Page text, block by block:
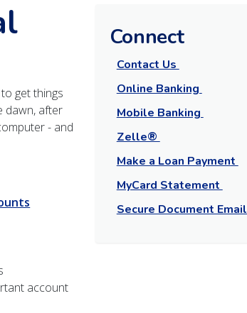
get things
dawn, after
- and
account
Connect
Contact Us
Online Banking
Mobile Banking
Zelle®
Make a Loan Payment
MyCard Statement
Secure Document Email